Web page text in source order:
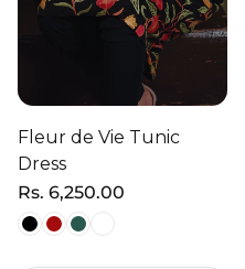
Fleur de Vie Tunic
Dress
Regular
price
Rs. 6,250.00